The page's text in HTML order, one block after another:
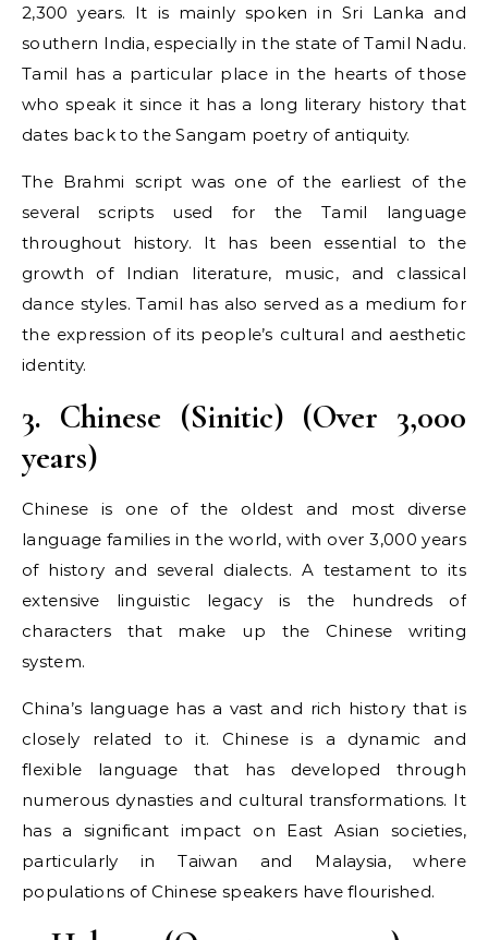
2,300 years. It is mainly spoken in Sri Lanka and
southern India, especially in the state of Tamil Nadu.
Tamil has a particular place in the hearts of those
who speak it since it has a long literary history that
dates back to the Sangam poetry of antiquity.
The Brahmi script was one of the earliest of the
several scripts used for the Tamil language
throughout history. It has been essential to the
growth of Indian literature, music, and classical
dance styles. Tamil has also served as a medium for
the expression of its people’s cultural and aesthetic
identity.
3. Chinese (Sinitic) (Over 3,000
years)
Chinese is one of the oldest and most diverse
language families in the world, with over 3,000 years
of history and several dialects. A testament to its
extensive linguistic legacy is the hundreds of
characters that make up the Chinese writing
system.
China’s language has a vast and rich history that is
closely related to it. Chinese is a dynamic and
flexible language that has developed through
numerous dynasties and cultural transformations. It
has a significant impact on East Asian societies,
particularly in Taiwan and Malaysia, where
populations of Chinese speakers have flourished.